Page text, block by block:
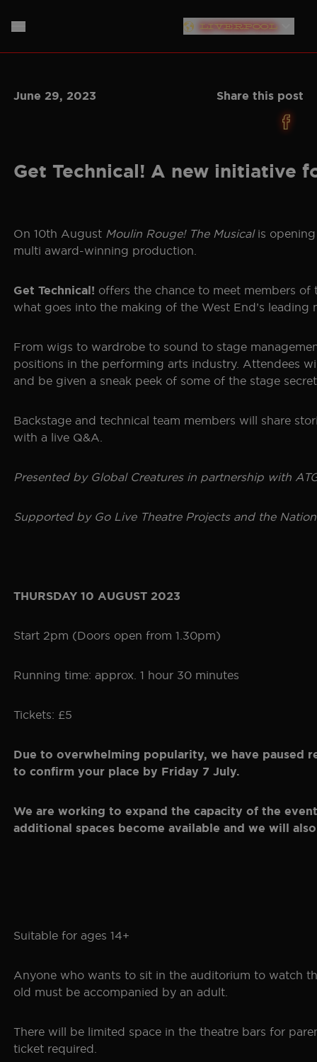
CAST
BAND
GALLERY
HISTORY
THE BOHEMIAN PROJECT
TICKET INFO
STORE
LIVERPOOL
NETHERLANDS
JAPAN
June 29, 2023 Share this post
Get Technical! A new initiative
On 10th August Moulin Rouge! The Musicalis opening
multi award-winning production.
Get Technical! offers the chance to meet members of
what goes into the making of the West End’s leading
From wigs to wardrobe to sound to stage
positions in the performing arts industry. Attendees
and be given a sneak peek of some of the stage
Backstage and technical team members will share
with a live Q&A.
Presented by Global Creatures in partnership with
Supported by Go Live Theatre Projects and the
THURSDAY 10 AUGUST 2023
Start 2pm (Doors open from 1.30pm)
Running time: approx. 1 hour 30 minutes
Tickets: £5
Due to overwhelming popularity, we have paused
to confirm your place by Friday 7 July.
We are working to expand the capacity of the
additional spaces become available and we will
Suitable for ages 14+
Anyone who wants to sit in the auditorium to watch
old must be accompanied by an adult.
There will be limited space in the theatre bars for
ticket required.